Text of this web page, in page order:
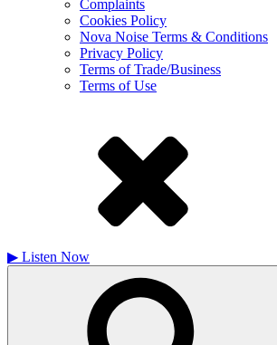
Complaints
Cookies Policy
Nova Noise Terms & Conditions
Privacy Policy
Terms of Trade/Business
Terms of Use
▶ Listen Now